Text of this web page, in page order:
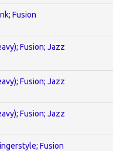
Fusion
Fusion; Jazz
Fusion; Jazz
Fusion; Jazz
Fusion